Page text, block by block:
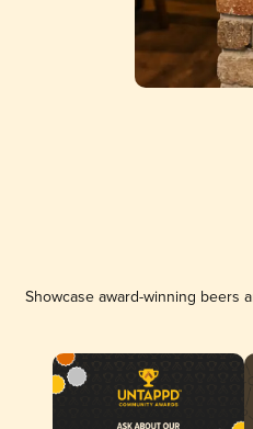
Showcase award-winning beers